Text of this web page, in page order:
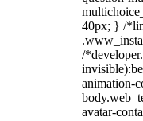
40px; } /
/
animation-
avatar-